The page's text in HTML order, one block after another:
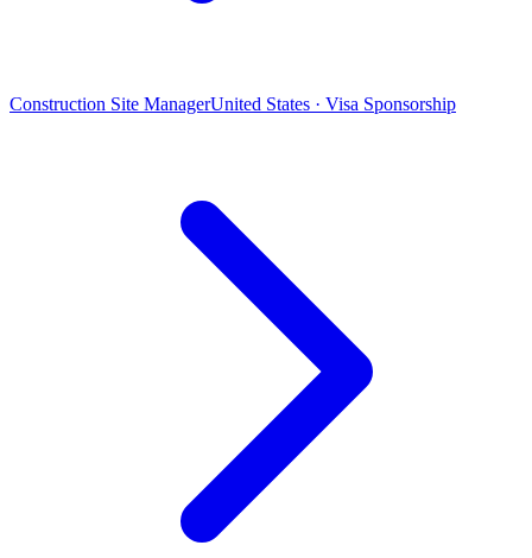
Construction Site ManagerUnited States · Visa Sponsorship